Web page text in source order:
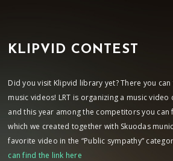
KLIPVID CONTEST
Did you visit Klipvid library yet? There you
music videos! LRT is organizing a music
and this year among the competitors you can
which we created together with Skuodas
favorite video in the “Public sympathy”
can find the link here